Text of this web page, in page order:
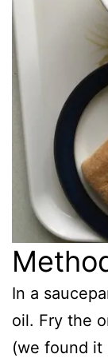
In a
oil. Fry the
(we found